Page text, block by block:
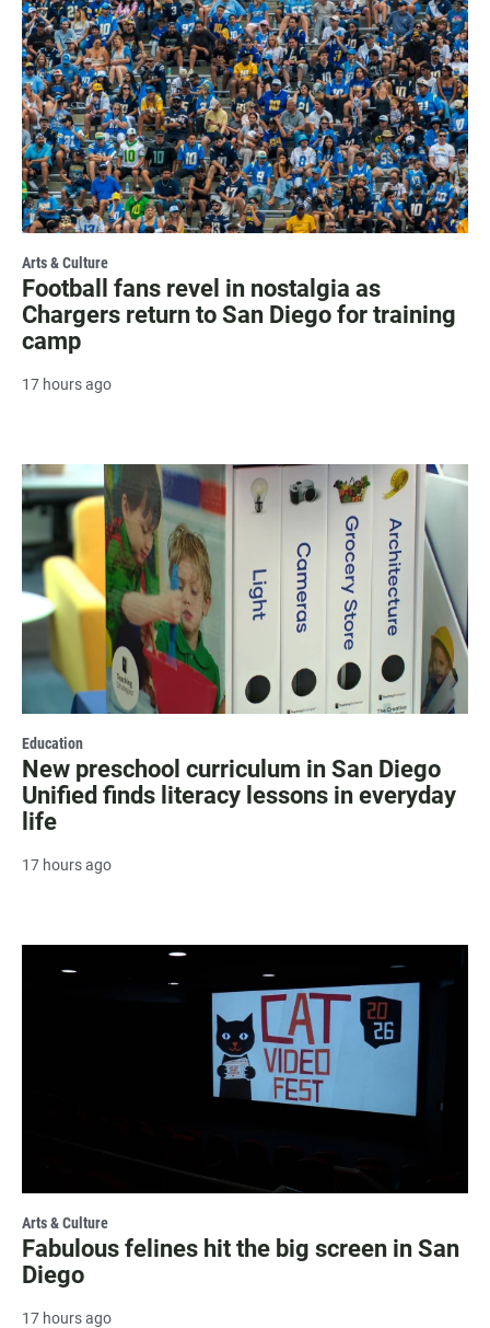
Arts & Culture
Football fans revel in nostalgia as
Chargers return to San Diego for training
camp
17 hours ago
Education
New preschool curriculum in San Diego
Unified finds literacy lessons in everyday
life
17 hours ago
Arts & Culture
Fabulous felines hit the big screen in San
Diego
17 hours ago